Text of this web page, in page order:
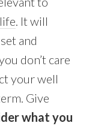
. It will
and
don’t care
your well
Give
what you